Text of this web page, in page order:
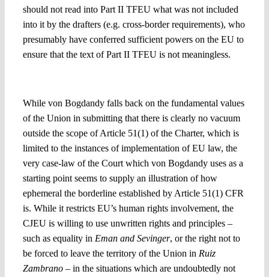
should not read into Part II TFEU what was not included
into it by the drafters (e.g. cross-border requirements), who
presumably have conferred sufficient powers on the EU to
ensure that the text of Part II TFEU is not meaningless.
While von Bogdandy falls back on the fundamental values
of the Union in submitting that there is clearly no vacuum
outside the scope of Article 51(1) of the Charter, which is
limited to the instances of implementation of EU law, the
very case-law of the Court which von Bogdandy uses as a
starting point seems to supply an illustration of how
ephemeral the borderline established by Article 51(1) CFR
is. While it restricts EU’s human rights involvement, the
CJEU is willing to use unwritten rights and principles –
such as equality in Eman and Sevinger, or the right not to
be forced to leave the territory of the Union in Ruiz
Zambrano –in the situations which are undoubtedly not